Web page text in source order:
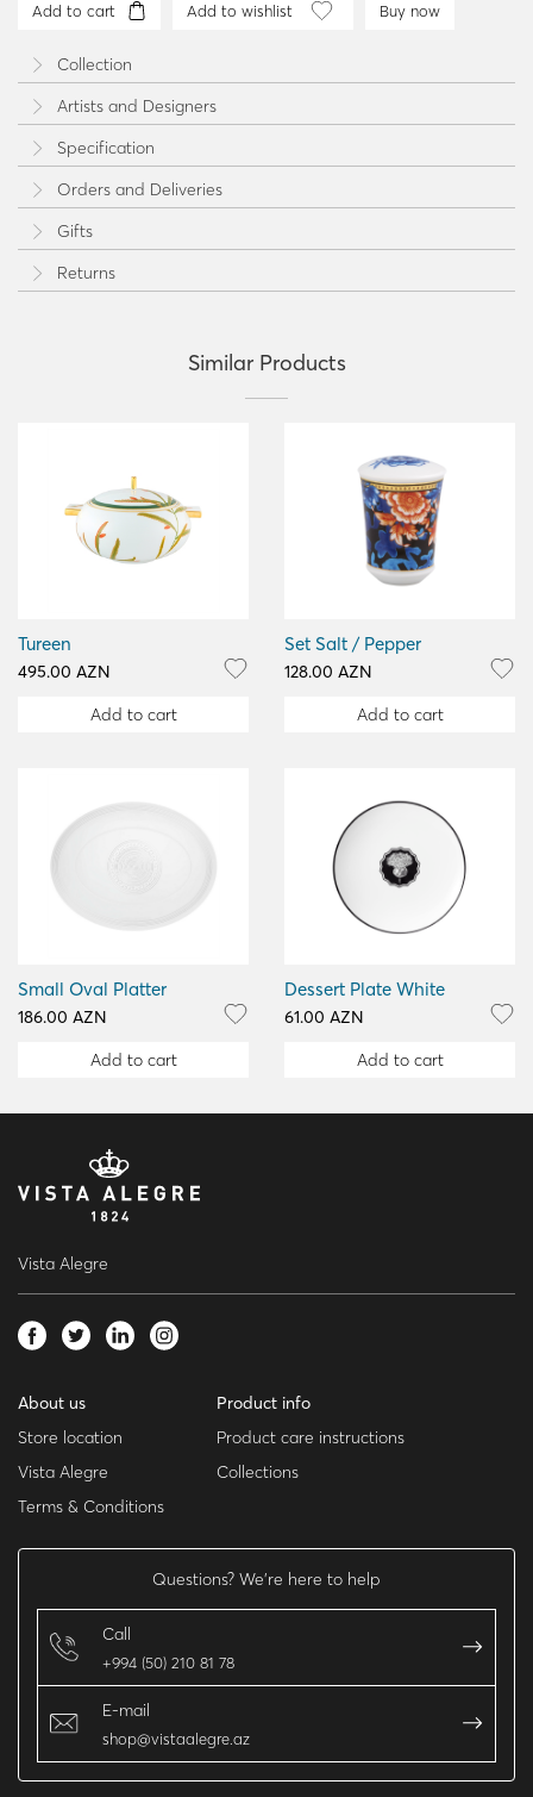
Add to cart Add to wishlist Buy now
Collection
Artists and Designers
Specification
Orders and Deliveries
Gifts
Returns
Similar Products
Tureen
495.00 AZN
Add to cart
Set Salt / Pepper
128.00 AZN
Add to cart
Small Oval Platter
186.00 AZN
Add to cart
Dessert Plate White
61.00 AZN
Add to cart
Vista Alegre
About us
Store location
Vista Alegre
Terms & Conditions
Product info
Product care instructions
Collections
Questions? We’re here to help
Call
+994 (50) 210 81 78
E-mail
shop@vistaalegre.az